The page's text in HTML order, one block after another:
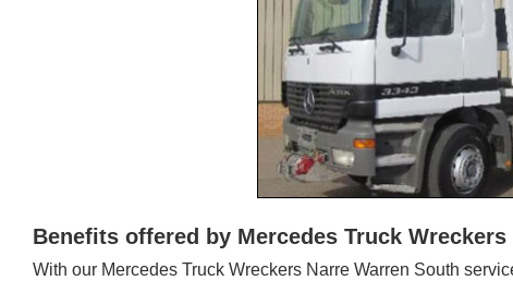
Benefits offered by Mercedes Truck Wreckers
With our Mercedes Truck Wreckers Narre Warren South